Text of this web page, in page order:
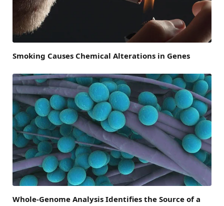
Smoking Causes Chemical Alterations in Genes
Whole-Genome Analysis Identifies the Source of a